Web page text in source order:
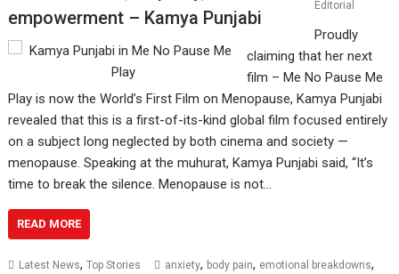
empowerment – Kamya Punjabi
Editorial
Proudly
claiming that her next
film – Me No Pause Me
Play is now the World’s First Film on Menopause, Kamya Punjabi
revealed that this is a first-of-its-kind global film focused entirely
on a subject long neglected by both cinema and society —
menopause. Speaking at the muhurat, Kamya Punjabi said, “It’s
time to break the silence. Menopause is not…
READ MORE
Latest News,Top Stories anxiety, body pain, emotional breakdowns,